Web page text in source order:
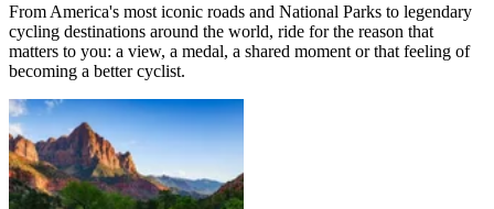
From America's most iconic roads and National Parks to legendary
cycling destinations around the world, ride for the reason that
matters to you: a view, a medal, a shared moment or that feeling of
becoming a better cyclist.